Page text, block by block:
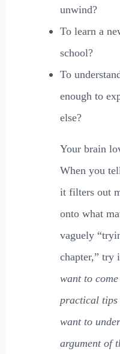
unwind?
To learn a
school?
To
enough to
else?
Your brain
When you
it filters out
onto what
vaguely
chapter,” try
want to
practical tips
want to
argument of